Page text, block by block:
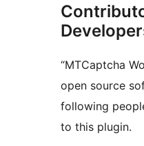
“MTCaptcha
open source
following
to this plugin.